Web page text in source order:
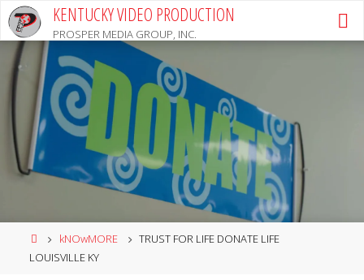
Skip
to
content
KENTUCKY VIDEO PRODUCTION
PROSPER MEDIA GROUP, INC.
HomekNOwMORE
TRUST FOR LIFE DONATE LIFE
LOUISVILLE KY